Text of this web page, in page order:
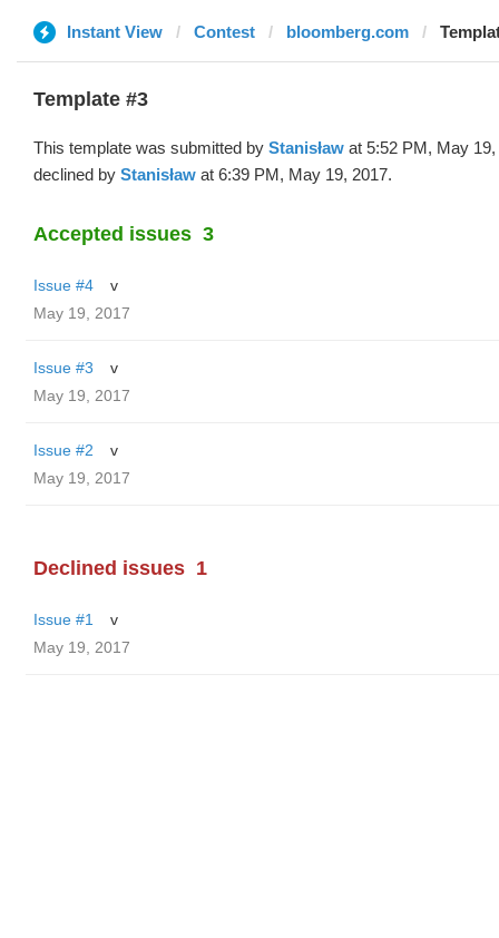
Instant View Contest bloomberg.com
Template #3
This template was submitted by Stanisław at 5:52 PM, May 19,
declined by Stanisław at 6:39 PM, May 19, 2017.
Accepted issues 3
Issue #4
v
May 19, 2017
Issue #3
v
May 19, 2017
Issue #2
v
May 19, 2017
Declined issues 1
Issue #1
v
May 19, 2017